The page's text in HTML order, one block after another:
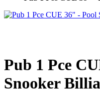
Pub 1 Pce
Snooker